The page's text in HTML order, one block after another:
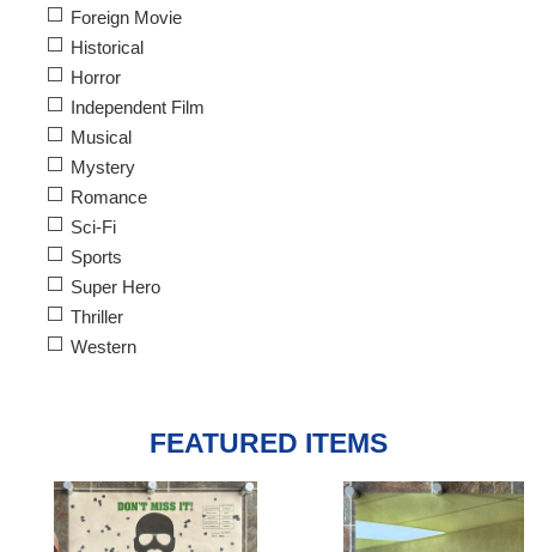
Foreign Movie
Historical
Horror
Independent Film
Musical
Mystery
Romance
Sci-Fi
Sports
Super Hero
Thriller
Western
FEATURED ITEMS